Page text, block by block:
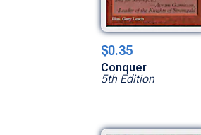
$0.35
Conquer
5th Edition